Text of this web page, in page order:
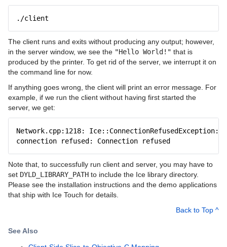
./client
The client runs and exits without producing any output; however,
in the server window, we see the "Hello World!" that is
produced by the printer. To get rid of the server, we interrupt it on
the command line for now.
If anything goes wrong, the client will print an error message. For
example, if we run the client without having first started the
server, we get:
Network.cpp:1218: Ice::ConnectionRefusedException:
connection refused: Connection refused
Note that, to successfully run client and server, you may have to
set DYLD_LIBRARY_PATH to include the Ice library directory.
Please see the installation instructions and the demo applications
that ship with Ice Touch for details.
Back to Top ^
See Also